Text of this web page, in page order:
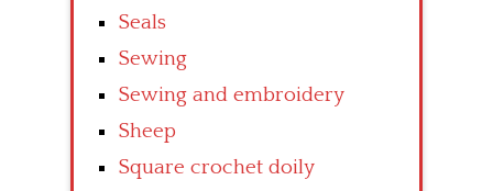
Seals
Sewing
Sewing and embroidery
Sheep
Square crochet doily